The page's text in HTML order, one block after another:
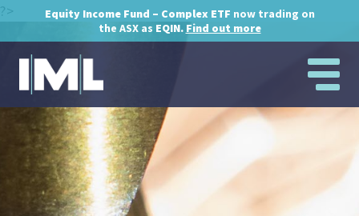
Equity Income Fund – Complex ETF now trading on
the ASX as EQIN. Find out more
?>